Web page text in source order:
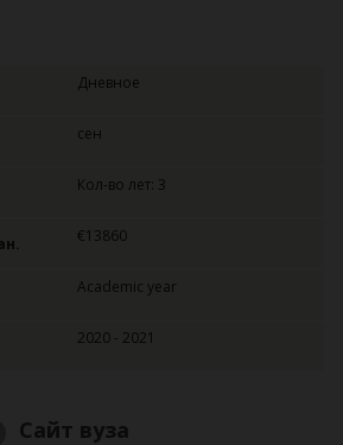
Дневное
сен
Кол-во лет: 3
€13860
Academic year
2020 - 2021
Сайт вуза